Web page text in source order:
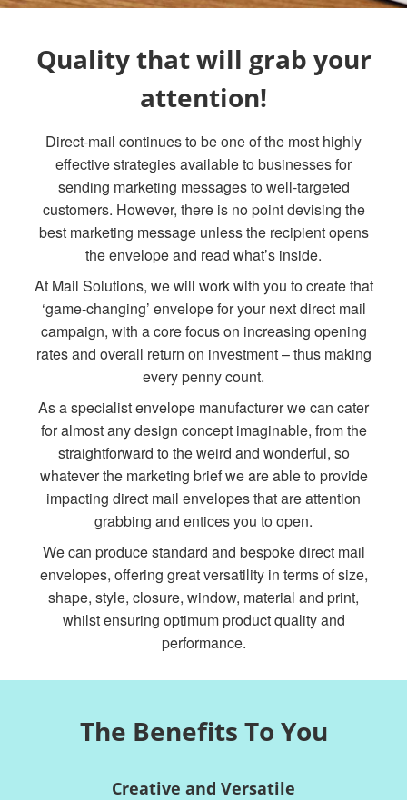
Quality that will grab your
attention!
Direct-mail continues to be one of the most highly
effective strategies available to businesses for
sending marketing messages to well-targeted
customers. However, there is no point devising the
best marketing message unless the recipient opens
the envelope and read what’s inside.
At Mail Solutions, we will work with you to create that
‘game-changing’ envelope for your next direct mail
campaign, with a core focus on increasing opening
rates and overall return on investment – thus making
every penny count.
As a specialist envelope manufacturer we can cater
for almost any design concept imaginable, from the
straightforward to the weird and wonderful, so
whatever the marketing brief we are able to provide
impacting direct mail envelopes that are attention
grabbing and entices you to open.
We can produce standard and bespoke direct mail
envelopes, offering great versatility in terms of size,
shape, style, closure, window, material and print,
whilst ensuring optimum product quality and
performance.
The Benefits To You
Creative and Versatile